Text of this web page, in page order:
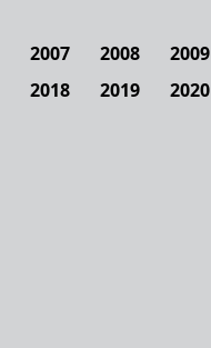
2007 2008 2009
2018
2019 2020